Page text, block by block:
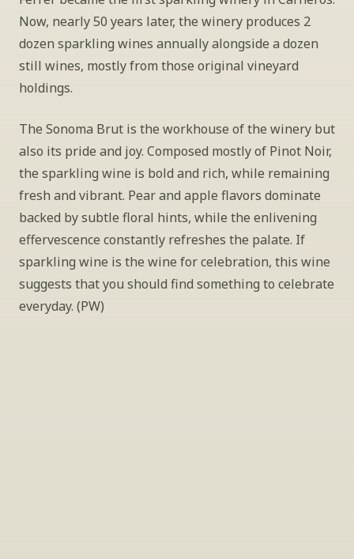
Now, nearly 50 years later, the winery produces 2
dozen sparkling wines annually alongside a dozen
still wines, mostly from those original vineyard
holdings.
The Sonoma Brut is the workhouse of the winery but
also its pride and joy. Composed mostly of Pinot Noir,
the sparkling wine is bold and rich, while remaining
fresh and vibrant. Pear and apple flavors dominate
backed by subtle floral hints, while the enlivening
effervescence constantly refreshes the palate. If
sparkling wine is the wine for celebration, this wine
suggests that you should find something to celebrate
everyday. (PW)